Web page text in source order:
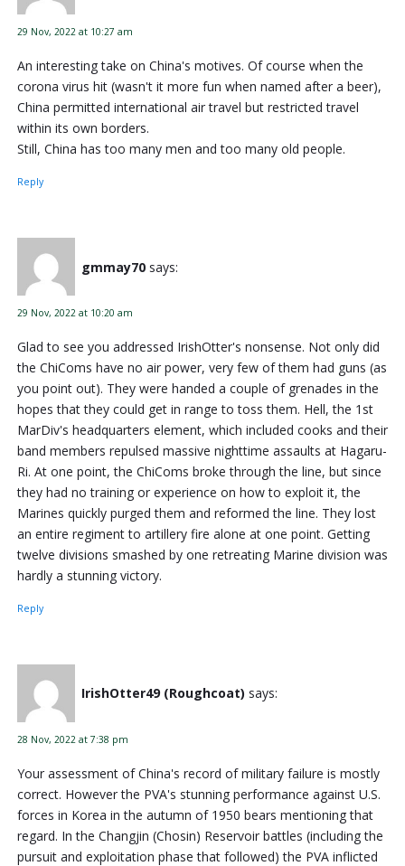
29 Nov, 2022 at 10:27 am
An interesting take on China's motives. Of course when the
corona virus hit (wasn't it more fun when named after a beer),
China permitted international air travel but restricted travel
within its own borders.
Still, China has too many men and too many old people.
Reply
gmmay70 says:
29 Nov, 2022 at 10:20 am
Glad to see you addressed IrishOtter's nonsense. Not only did
the ChiComs have no air power, very few of them had guns (as
you point out). They were handed a couple of grenades in the
hopes that they could get in range to toss them. Hell, the 1st
MarDiv's headquarters element, which included cooks and their
band members repulsed massive nighttime assaults at Hagaru-
Ri. At one point, the ChiComs broke through the line, but since
they had no training or experience on how to exploit it, the
Marines quickly purged them and reformed the line. They lost
an entire regiment to artillery fire alone at one point. Getting
twelve divisions smashed by one retreating Marine division was
hardly a stunning victory.
Reply
IrishOtter49 (Roughcoat) says:
28 Nov, 2022 at 7:38 pm
Your assessment of China's record of military failure is mostly
correct. However the PVA's stunning performance against U.S.
forces in Korea in the autumn of 1950 bears mentioning that
regard. In the Changjin (Chosin) Reservoir battles (including the
pursuit and exploitation phase that followed) the PVA inflicted